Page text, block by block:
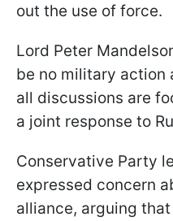
out the use of force.
Lord Peter
be no military action
all discussions are
a joint response to
Conservative Party
expressed concern
alliance, arguing